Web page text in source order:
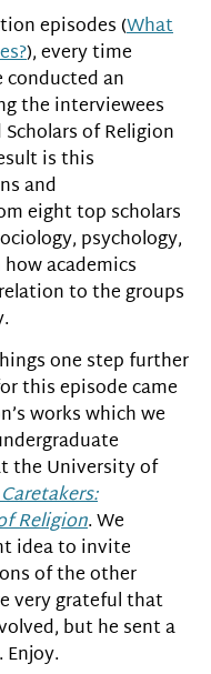
episodes (What
), every time
conducted an
the interviewees
of Religion
is this
and
eight top scholars
psychology,
academics
to the groups
one step further
this episode came
works which we
the University of
Religion. We
idea to invite
of the other
very grateful that
but he sent a